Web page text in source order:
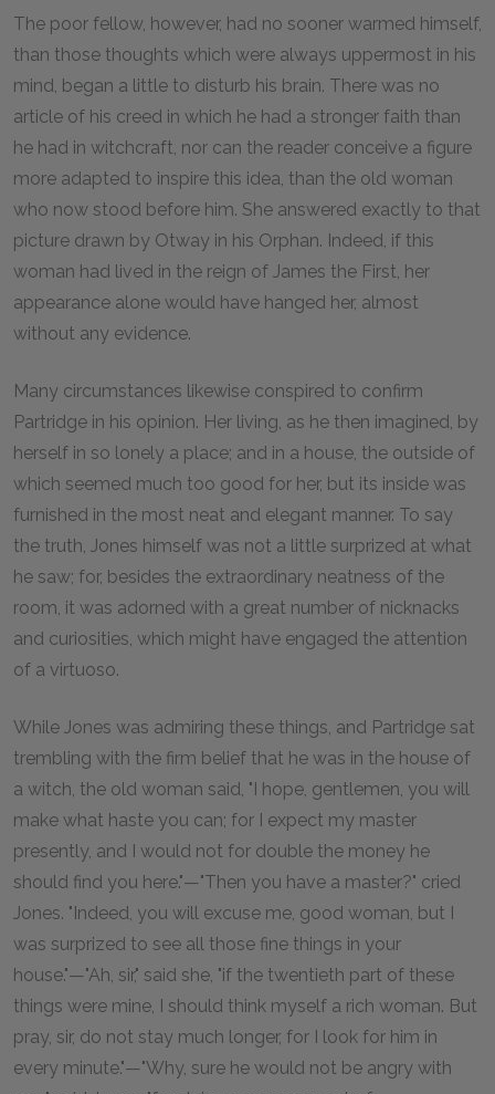
The poor fellow, however, had no sooner warmed himself,
than those thoughts which were always uppermost in his
mind, began a little to disturb his brain. There was no
article of his creed in which he had a stronger faith than
he had in witchcraft, nor can the reader conceive a figure
more adapted to inspire this idea, than the old woman
who now stood before him. She answered exactly to that
picture drawn by Otway in his Orphan. Indeed, if this
woman had lived in the reign of James the First, her
appearance alone would have hanged her, almost
without any evidence.
Many circumstances likewise conspired to confirm
Partridge in his opinion. Her living, as he then imagined, by
herself in so lonely a place; and in a house, the outside of
which seemed much too good for her, but its inside was
furnished in the most neat and elegant manner. To say
the truth, Jones himself was not a little surprized at what
he saw; for, besides the extraordinary neatness of the
room, it was adorned with a great number of nicknacks
and curiosities, which might have engaged the attention
of a virtuoso.
While Jones was admiring these things, and Partridge sat
trembling with the firm belief that he was in the house of
a witch, the old woman said, "I hope, gentlemen, you will
make what haste you can; for I expect my master
presently, and I would not for double the money he
should find you here."—"Then you have a master?" cried
Jones. "Indeed, you will excuse me, good woman, but I
was surprized to see all those fine things in your
house."—"Ah, sir," said she, "if the twentieth part of these
things were mine, I should think myself a rich woman. But
pray, sir, do not stay much longer, for I look for him in
every minute."—"Why, sure he would not be angry with